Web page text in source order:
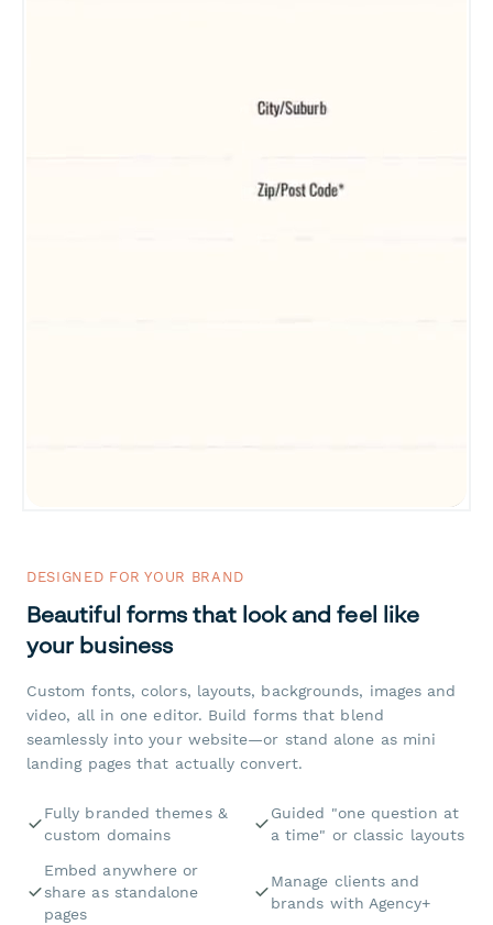
DESIGNED FOR YOUR BRAND
Beautiful forms that look and feel like
your business
Custom fonts, colors, layouts, backgrounds, images and
video, all in one editor. Build forms that blend
seamlessly into your website—or stand alone as mini
landing pages that actually convert.
Fully branded themes &
custom domains
Guided "one question at
a time" or classic layouts
Embed anywhere or
share as standalone
pages
Manage clients and
brands with Agency+